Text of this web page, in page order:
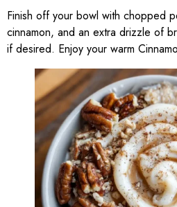
Finish off your bowl with chopped
cinnamon, and an extra drizzle of
if desired. Enjoy your warm